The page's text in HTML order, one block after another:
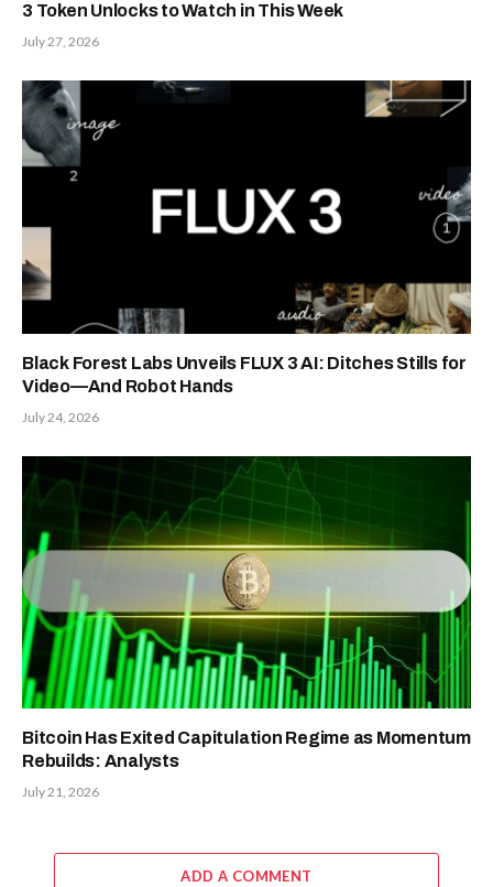
3 Token Unlocks to Watch in This Week
July 27, 2026
Black Forest Labs Unveils FLUX 3 AI: Ditches Stills for
Video—And Robot Hands
July 24, 2026
Bitcoin Has Exited Capitulation Regime as Momentum
Rebuilds: Analysts
July 21, 2026
ADD A COMMENT